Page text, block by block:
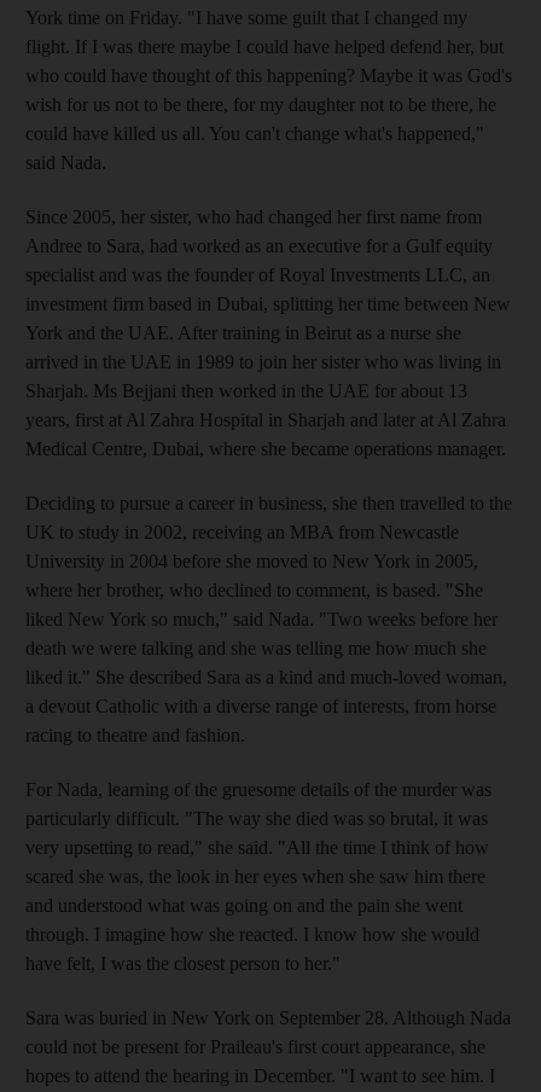
York time on Friday. "I have some guilt that I changed my
flight. If I was there maybe I could have helped defend her, but
who could have thought of this happening? Maybe it was God's
wish for us not to be there, for my daughter not to be there, he
could have killed us all. You can't change what's happened,"
said Nada.
Since 2005, her sister, who had changed her first name from
Andree to Sara, had worked as an executive for a Gulf equity
specialist and was the founder of Royal Investments LLC, an
investment firm based in Dubai, splitting her time between New
York and the UAE. After training in Beirut as a nurse she
arrived in the UAE in 1989 to join her sister who was living in
Sharjah. Ms Bejjani then worked in the UAE for about 13
years, first at Al Zahra Hospital in Sharjah and later at Al Zahra
Medical Centre, Dubai, where she became operations manager.
Deciding to pursue a career in business, she then travelled to the
UK to study in 2002, receiving an MBA from Newcastle
University in 2004 before she moved to New York in 2005,
where her brother, who declined to comment, is based. "She
liked New York so much," said Nada. "Two weeks before her
death we were talking and she was telling me how much she
liked it." She described Sara as a kind and much-loved woman,
a devout Catholic with a diverse range of interests, from horse
racing to theatre and fashion.
For Nada, learning of the gruesome details of the murder was
particularly difficult. "The way she died was so brutal, it was
very upsetting to read," she said. "All the time I think of how
scared she was, the look in her eyes when she saw him there
and understood what was going on and the pain she went
through. I imagine how she reacted. I know how she would
have felt, I was the closest person to her."
Sara was buried in New York on September 28. Although Nada
could not be present for Praileau's first court appearance, she
hopes to attend the hearing in December. "I want to see him. I